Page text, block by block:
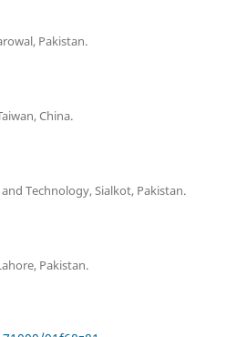
Pakistan.
China.
Technology, Sialkot, Pakistan.
Pakistan.